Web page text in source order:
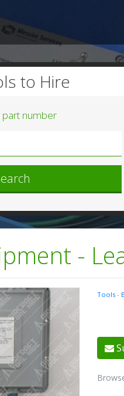
to Hire
number
-
Tools -